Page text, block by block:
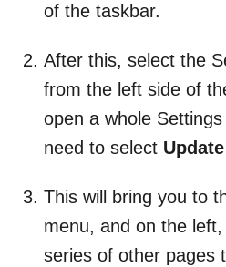
of the taskbar.
After this, select the
from the left side of
open a whole
need to select
This will bring you to
menu, and on the
series of other pages